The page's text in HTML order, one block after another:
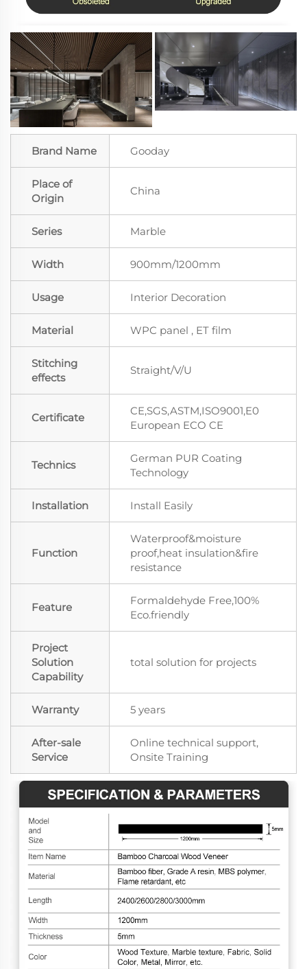
Brand Name Gooday
Place of
Origin
China
Series Marble
Width 900mm/1200mm
Usage Interior Decoration
Material WPC panel , ET film
Stitching
effects
Straight/V/U
Certificate
CE,SGS,ASTM,ISO9001,E0
European ECO CE
Technics
German PUR Coating
Technology
Installation Install Easily
Function
Waterproof&moisture
proof,heat insulation&fire
resistance
Feature
Formaldehyde Free,100%
Eco.friendly
Project
Solution
Capability
total solution for projects
Warranty 5 years
After-sale
Service
Online technical support,
Onsite Training